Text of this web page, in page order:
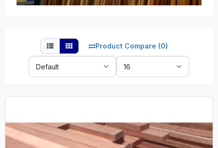
Product Compare (0)
Sort
By:
Show: